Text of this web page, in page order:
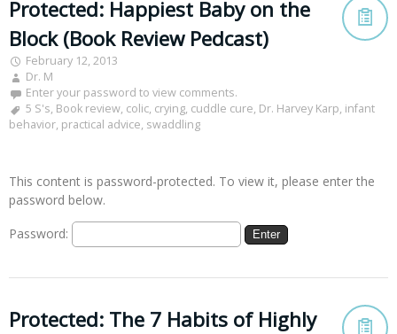
Protected: Happiest Baby on the
Block (Book Review Pedcast)
February 12, 2013
Dr. M
Enter your password to view comments.
5 S's, Book review, colic, crying, cuddle cure, Dr. Harvey Karp, infant
behavior, practical advice, swaddling
This content is password-protected. To view it, please enter the
password below.
Password:
Protected: The 7 Habits of Highly